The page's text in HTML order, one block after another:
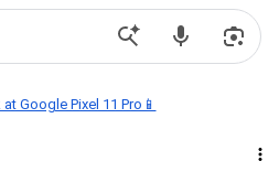
Google Pixel 11 Pro📱